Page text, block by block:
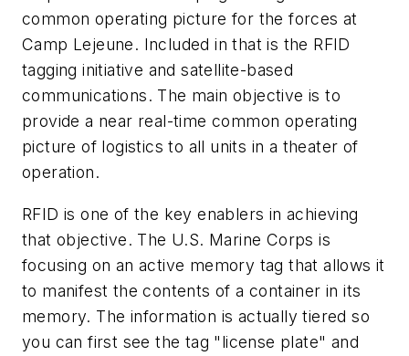
common operating picture for the forces at
Camp Lejeune. Included in that is the RFID
tagging initiative and satellite-based
communications. The main objective is to
provide a near real-time common operating
picture of logistics to all units in a theater of
operation.
RFID is one of the key enablers in achieving
that objective. The U.S. Marine Corps is
focusing on an active memory tag that allows it
to manifest the contents of a container in its
memory. The information is actually tiered so
you can first see the tag "license plate" and